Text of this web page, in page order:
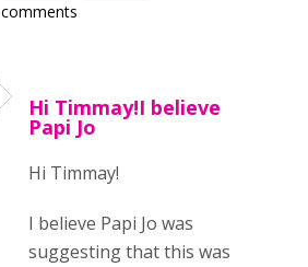
comments
Hi Timmay!I believe
Papi Jo
Hi Timmay!
I believe Papi Jo was
suggesting that this was